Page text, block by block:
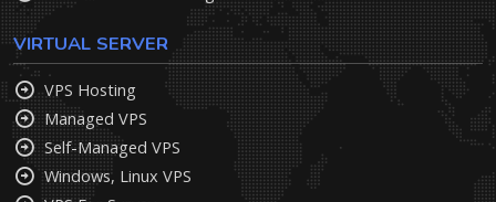
VIRTUAL SERVER
VPS Hosting
Managed VPS
Self-Managed VPS
Windows, Linux VPS